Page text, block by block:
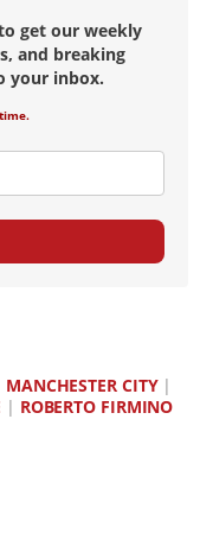
get our weekly
and breaking
your inbox.
MANCHESTER CITY|
| ROBERTO FIRMINO